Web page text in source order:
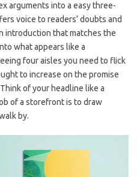
arguments into a easy three-
voice to readers’ doubts and
introduction that matches the
what appears like a
four aisles you need to flick
to increase on the promise
of your headline like a
of a storefront is to draw
by.